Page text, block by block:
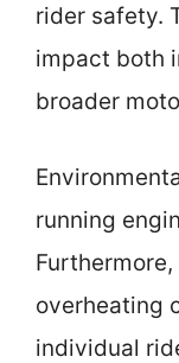
rider safety.
impact both
broader
running
overheating
individual